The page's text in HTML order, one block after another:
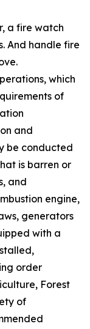
a fire watch
And handle fire
which
of
and
be conducted
is barren or
and
engine,
generators
with a
order
Forest
of